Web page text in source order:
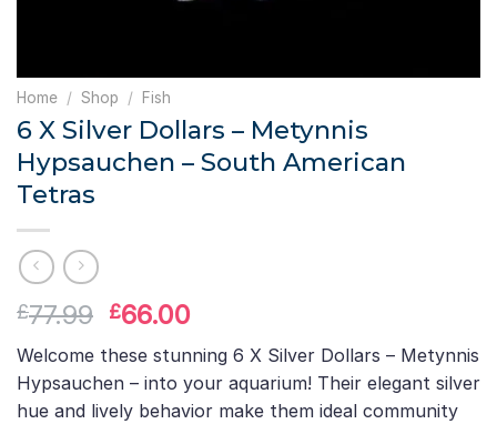
Home / Shop / Fish
6 X Silver Dollars – Metynnis
Hypsauchen – South American
Tetras
£77.99 Original
price
was:
£77.99.
£66.00
price
is:
£66.00.
Welcome these stunning 6 X Silver Dollars – Metynnis
Hypsauchen – into your aquarium! Their elegant silver
hue and lively behavior make them ideal community